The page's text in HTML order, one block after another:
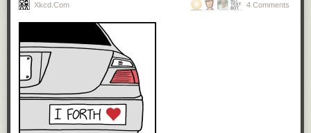
Xkcd.com 4 Comments